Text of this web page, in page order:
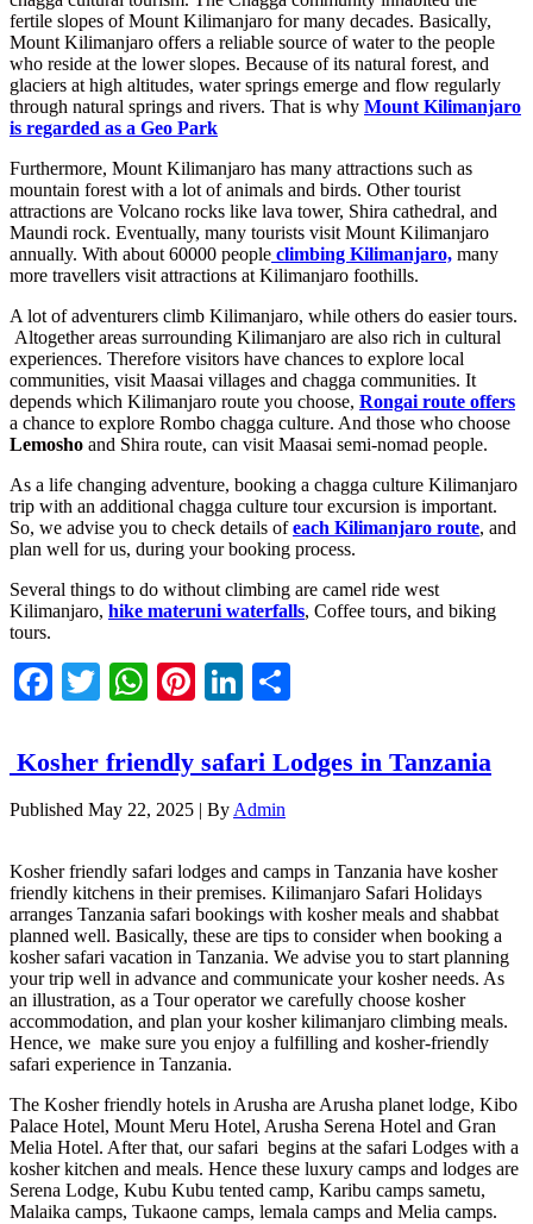
fertile slopes of Mount Kilimanjaro for many decades. Basically,
Mount Kilimanjaro offers a reliable source of water to the people
who reside at the lower slopes. Because of its natural forest, and
glaciers at high altitudes, water springs emerge and flow regularly
through natural springs and rivers. That is why Mount Kilimanjaro
is regarded as a Geo Park
Furthermore, Mount Kilimanjaro has many attractions such as
mountain forest with a lot of animals and birds. Other tourist
attractions are Volcano rocks like lava tower, Shira cathedral, and
Maundi rock. Eventually, many tourists visit Mount Kilimanjaro
annually. With about 60000 people climbing Kilimanjaro, many
more travellers visit attractions at Kilimanjaro foothills.
A lot of adventurers climb Kilimanjaro, while others do easier tours.
Altogether areas surrounding Kilimanjaro are also rich in cultural
experiences. Therefore visitors have chances to explore local
communities, visit Maasai villages and chagga communities. It
depends which Kilimanjaro route you choose, Rongai route offers
a chance to explore Rombo chagga culture. And those who choose
Lemosho and Shira route, can visit Maasai semi-nomad people.
As a life changing adventure, booking a chagga culture Kilimanjaro
trip with an additional chagga culture tour excursion is important.
So, we advise you to check details of each Kilimanjaro route, and
plan well for us, during your booking process.
Several things to do without climbing are camel ride west
Kilimanjaro, hike materuni waterfalls, Coffee tours, and biking
tours.
Facebook
TwitterWhatsApp
PinterestLinkedIn
Kosher friendly safari Lodges in Tanzania
Published May 22, 2025 | By Admin
Kosher friendly safari lodges and camps in Tanzania have kosher
friendly kitchens in their premises. Kilimanjaro Safari Holidays
arranges Tanzania safari bookings with kosher meals and shabbat
planned well. Basically, these are tips to consider when booking a
kosher safari vacation in Tanzania. We advise you to start planning
your trip well in advance and communicate your kosher needs. As
an illustration, as a Tour operator we carefully choose kosher
accommodation, and plan your kosher kilimanjaro climbing meals.
Hence, we make sure you enjoy a fulfilling and kosher-friendly
safari experience in Tanzania.
The Kosher friendly hotels in Arusha are Arusha planet lodge, Kibo
Palace Hotel, Mount Meru Hotel, Arusha Serena Hotel and Gran
Melia Hotel. After that, our safari begins at the safari Lodges with a
kosher kitchen and meals. Hence these luxury camps and lodges are
Serena Lodge, Kubu Kubu tented camp, Karibu camps sametu,
Malaika camps, Tukaone camps, lemala camps and Melia camps.